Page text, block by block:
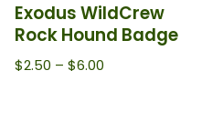
Exodus WildCrew
Rock Hound Badge
$2.50 – $6.00